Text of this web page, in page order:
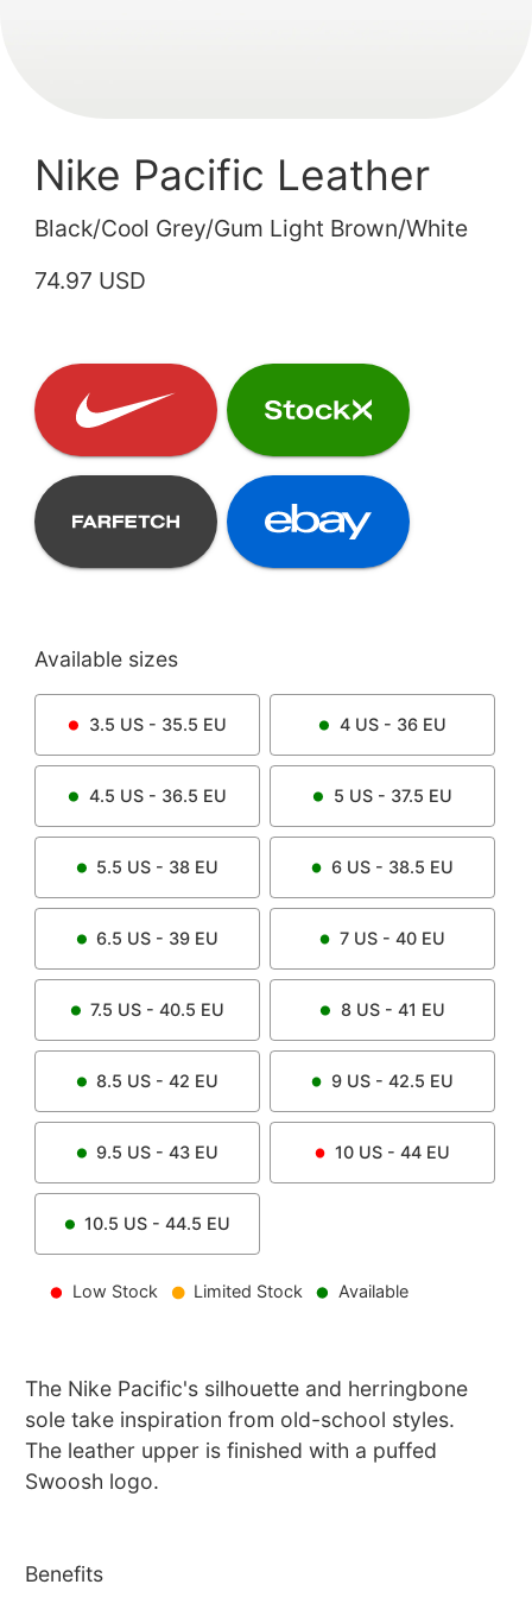
Nike Pacific Leather
Black/Cool Grey/Gum Light Brown/White
74.97 USD
Available sizes
3.5 US - 35.5 EU 4US - 36 EU
4.5 US - 36.5 EU 5 US - 37.5 EU
5.5 US - 38 EU 6 US - 38.5 EU
6.5 US - 39 EU 7 US - 40 EU
7.5 US - 40.5 EU 8US - 41 EU
8.5 US - 42 EU 9 US - 42.5 EU
9.5 US - 43 EU 10 US - 44 EU
10.5 US - 44.5 EU
Low Stock Limited Stock Available
The Nike Pacific's silhouette and herringbone
sole take inspiration from old-school styles.
The leather upper is finished with a puffed
Swoosh logo.
Benefits